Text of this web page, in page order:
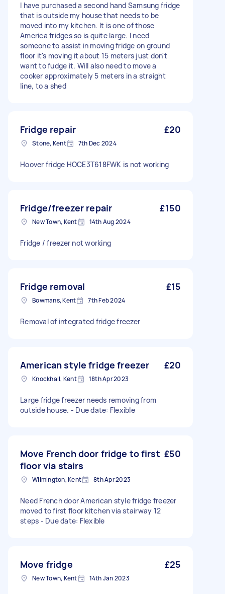
I have purchased a second hand Samsung fridge
that is outside my house that needs to be
moved into my kitchen. It is one of those
America fridges so is quite large. I need
someone to assist in moving fridge on ground
floor it's moving it about 15 meters just don't
want to fudge it. Will also need to move a
cooker approximately 5 meters in a straight
line, to a shed
Fridge repair £20
Stone, Kent 7th Dec 2024
Hoover fridge HOCE3T618FWK is not working
Fridge/freezer repair £150
New Town, Kent 14th Aug 2024
Fridge / freezer not working
Fridge removal £15
Bowmans, Kent 7th Feb 2024
Removal of integrated fridge freezer
American style fridge freezer £20
Knockhall, Kent 18th Apr 2023
Large fridge freezer needs removing from
outside house. - Due date: Flexible
Move French door fridge to first
floor via stairs
£50
Wilmington, Kent 8th Apr 2023
Need French door American style fridge freezer
moved to first floor kitchen via stairway 12
steps - Due date: Flexible
Move fridge £25
New Town, Kent 14th Jan 2023